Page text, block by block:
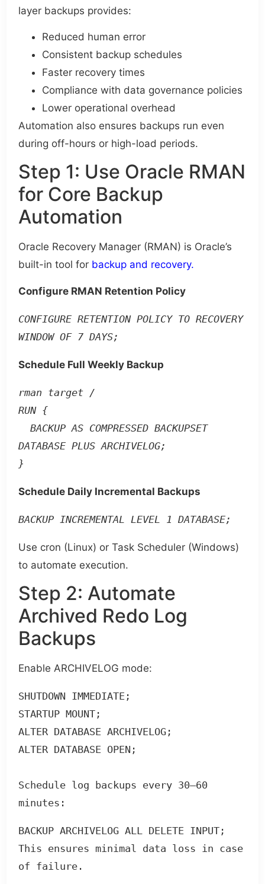
layer backups provides:
Reduced human error
Consistent backup schedules
Faster recovery times
Compliance with data governance policies
Lower operational overhead
Automation also ensures backups run even
during off-hours or high-load periods.
Step 1: Use Oracle RMAN
for Core Backup
Automation
Oracle Recovery Manager (RMAN) is Oracle’s
built-in tool for backup and recovery.
Configure RMAN Retention Policy
CONFIGURE RETENTION POLICY TO RECOVERY
WINDOW OF 7 DAYS;
Schedule Full Weekly Backup
rman target /
RUN {
BACKUP AS COMPRESSED BACKUPSET
DATABASE PLUS ARCHIVELOG;
}
Schedule Daily Incremental Backups
BACKUP INCREMENTAL LEVEL 1 DATABASE;
Use cron (Linux) or Task Scheduler (Windows)
to automate execution.
Step 2: Automate
Archived Redo Log
Backups
Enable ARCHIVELOG mode:
SHUTDOWN IMMEDIATE;
STARTUP MOUNT;
ALTER DATABASE ARCHIVELOG;
ALTER DATABASE OPEN;
Schedule log backups every 30–60
minutes:
BACKUP ARCHIVELOG ALL DELETE INPUT;
This ensures minimal data loss in case
of failure.